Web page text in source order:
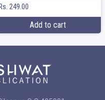
249.00
Add to cart